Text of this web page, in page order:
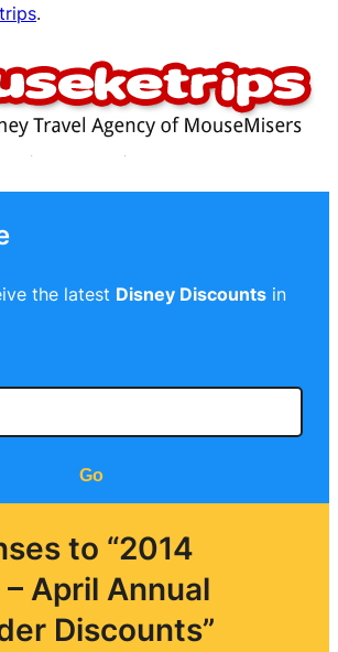
.
the latest Disney Discounts in
Go
to “2014
April Annual
Discounts”